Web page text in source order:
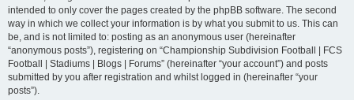
intended to only cover the pages created by the phpBB software. The second
way in which we collect your information is by what you submit to us. This can
be, and is not limited to: posting as an anonymous user (hereinafter
“anonymous posts”), registering on “Championship Subdivision Football | FCS
Football | Stadiums | Blogs | Forums” (hereinafter “your account”) and posts
submitted by you after registration and whilst logged in (hereinafter “your
posts”).